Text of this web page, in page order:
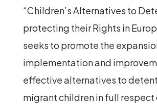
“Children’s Alternatives to
protecting their Rights in
seeks to promote the
implementation and
effective alternatives to
migrant children in full respect